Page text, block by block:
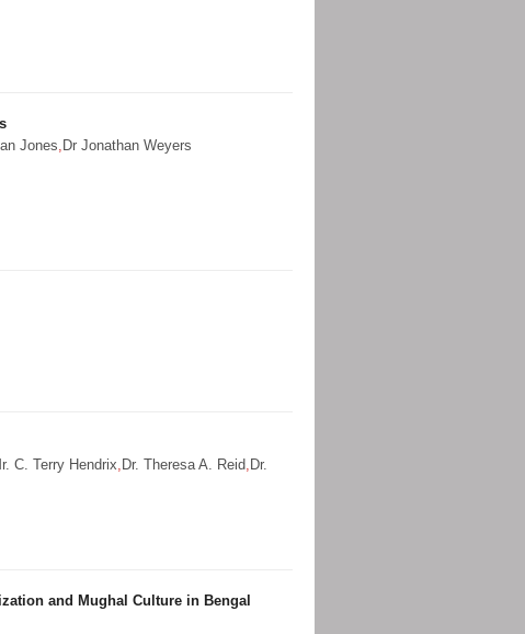
Jones, Dr Jonathan Weyers
C. Terry Hendrix, Dr. Theresa A. Reid, Dr.
and Mughal Culture in Bengal